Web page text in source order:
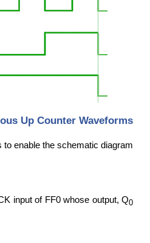
Up Counter Waveforms
enable the schematic diagram
input of FF0 whose output, Q0